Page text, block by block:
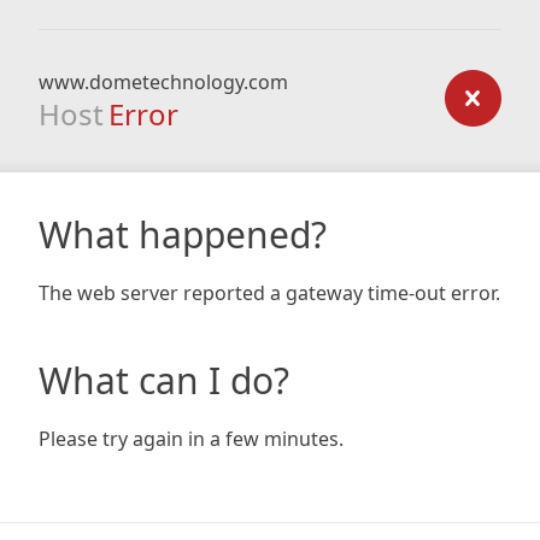
www.dometechnology.com
Host Error
What happened?
The web server reported a gateway time-out error.
What can I do?
Please try again in a few minutes.